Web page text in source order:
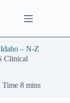
– N-Z
Clinical
Time 8 mins